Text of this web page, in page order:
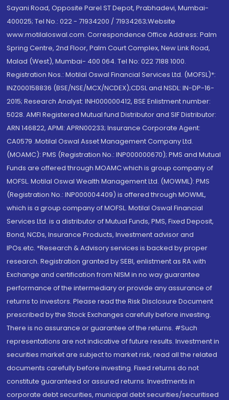
Sayani Road, Opposite Parel ST Depot, Prabhadevi, Mumbai-
400025; Tel No.: 022 - 71934200 / 71934263;Website
www.motilaloswal.com. Correspondence Office Address: Palm
Spring Centre, 2nd Floor, Palm Court Complex, New Link Road,
Malad (West), Mumbai- 400 064. Tel No: 022 7188 1000.
Registration Nos.: Motilal Oswal Financial Services Ltd. (MOFSL)*:
INZ000158836 (BSE/NSE/MCX/NCDEX);CDSL and NSDL: IN-DP-16-
2015; Research Analyst: INH000000412, BSE Enlistment number:
5028. AMFI Registered Mutual fund Distributor and SIF Distributor:
ARN 146822, APMI: APRN00233; Insurance Corporate Agent:
CA0579 .Motilal Oswal Asset Management Company Ltd.
(MOAMC): PMS (Registration No.: INP000000670); PMS and Mutual
Funds are offered through MOAMC which is group company of
MOFSL. Motilal Oswal Wealth Management Ltd. (MOWML): PMS
(Registration No.: INP000004409) is offered through MOWML,
which is a group company of MOFSL. Motilal Oswal Financial
Services Ltd. is a distributor of Mutual Funds, PMS, Fixed Deposit,
Bond, NCDs, Insurance Products, Investment advisor and
IPOs.etc. *Research & Advisory services is backed by proper
research. Registration granted by SEBI, enlistment as RA with
Exchange and certification from NISM in no way guarantee
performance of the intermediary or provide any assurance of
returns to investors. Please read the Risk Disclosure Document
prescribed by the Stock Exchanges carefully before investing.
There is no assurance or guarantee of the returns. #Such
representations are not indicative of future results. Investment in
securities market are subject to market risk, read all the related
documents carefully before investing. Fixed returns do not
constitute guaranteed or assured returns. Investments in
corporate debt securities, municipal debt securities/securitised